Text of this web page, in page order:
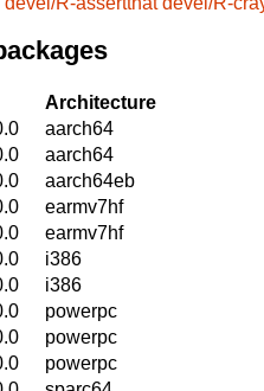
Architecture
aarch64
aarch64
aarch64eb
earmv7hf
earmv7hf
i386
i386
powerpc
powerpc
powerpc